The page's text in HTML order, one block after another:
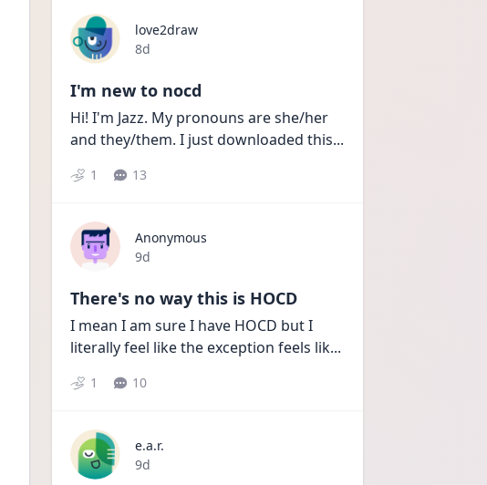
love2draw
Date posted
8d
I'm new to nocd
Hi! I'm Jazz. My pronouns are she/her
and they/them. I just downloaded this...
1 13
Anonymous
Date posted
9d
There's no way this is HOCD
I mean I am sure I have HOCD but I
literally feel like the exception feels lik...
1 10
e.a.r.
Date posted
9d